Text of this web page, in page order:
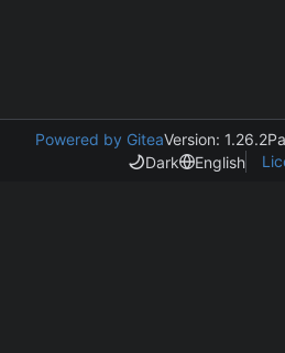
Powered by GiteaVersion: 1.26.2
Dark
English